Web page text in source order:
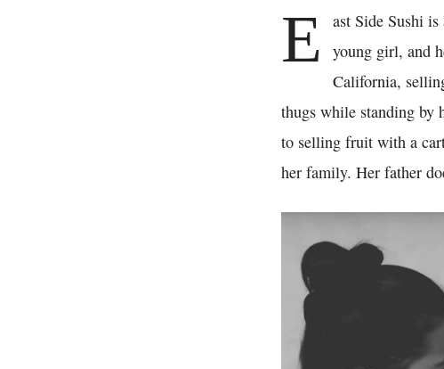
E
ast Side Sushi
young girl, and
California,
thugs while standing by
to selling fruit with a
her family. Her father